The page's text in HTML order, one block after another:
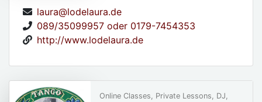
laura@lodelaura.de
089/35099957 oder 0179-7454353
http://www.lodelaura.de
Online Classes, Private Lessons, DJ,